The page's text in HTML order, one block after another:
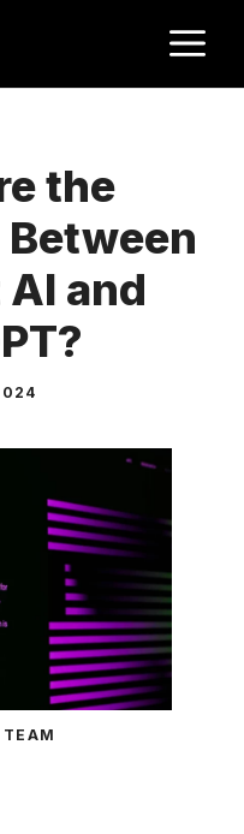
the
and
TEAM